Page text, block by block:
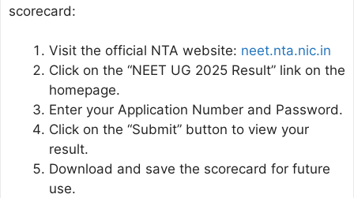
scorecard:
Visit the official NTA website: neet.nta.nic.in
Click on the “NEET UG 2025 Result” link on the
homepage.
Enter your Application Number and Password.
Click on the “Submit” button to view your
result.
Download and save the scorecard for future
use.